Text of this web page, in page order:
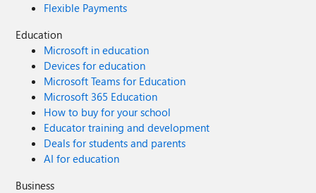
Flexible Payments
Education
Microsoft in education
Devices for education
Microsoft Teams for Education
Microsoft 365 Education
How to buy for your school
Educator training and development
Deals for students and parents
AI for education
Business